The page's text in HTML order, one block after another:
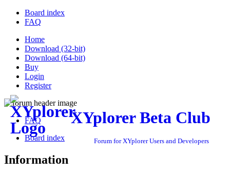
Board index
FAQ
Home
Download (32-bit)
Download (64-bit)
Buy
Login
Register
XYplorer Beta Club
Forum for XYplorer Users and Developers
FAQ
Board index
Information